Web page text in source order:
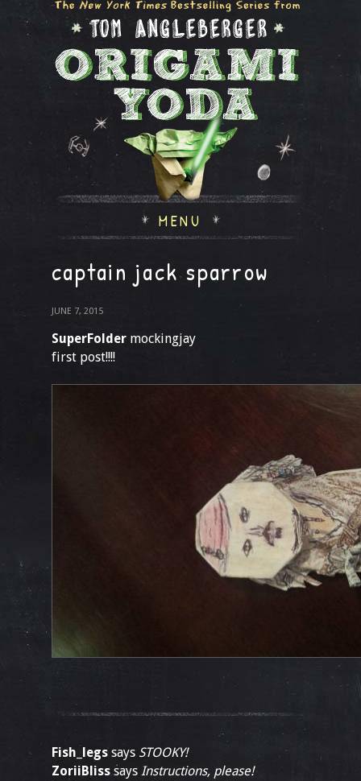
MENU
captain jack sparrow
JUNE 7, 2015
SuperFolder mockingjay
first post!!!!
Fish_legs says STOOKY!
ZoriiBliss says Instructions, please!